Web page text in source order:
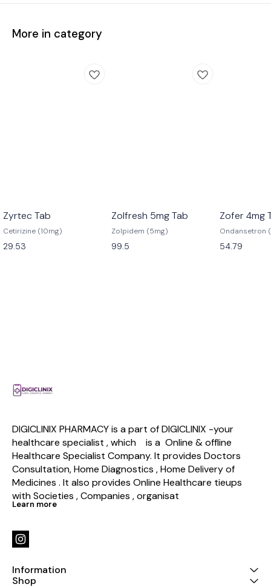
More in category
Zyrtec Tab
Cetirizine (10mg)
29.53
Zolfresh 5mg Tab
Zolpidem (5mg)
99.5
Zofer 4mg
Ondansetron
54.79
DIGICLINIX PHARMACY is a part of DIGICLINIX -your
healthcare specialist , which    is a  Online & offline
Healthcare Specialist Company. It provides Doctors
Consultation, Home Diagnostics , Home Delivery of
Medicines . It also provides Online Healthcare tieups
with Societies , Companies , organisat
Learn more
Information
Shop